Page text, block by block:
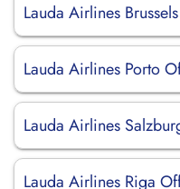
Lauda Airlines
Lauda Airlines Porto
Lauda Airlines
Lauda Airlines Riga